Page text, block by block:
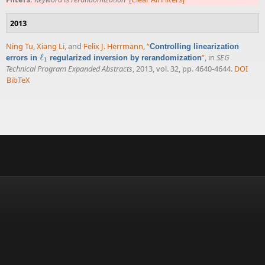
2013
Ning Tu,Xiang Li, and Felix J. Herrmann,“Controlling linearization
errors in ℓ1
ℓ1 regularized inversion by rerandomization”, inSEG
Technical Program Expanded Abstracts, 2013, vol. 32, pp. 4640-4644. DOI
BibTeX